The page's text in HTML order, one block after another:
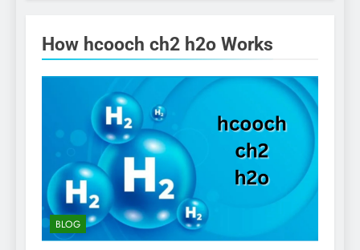
How hcooch ch2 h2o Works
BLOG